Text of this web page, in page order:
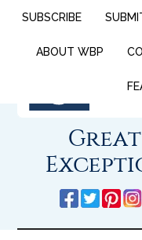
SUBSCRIBE
ABOUT WBP